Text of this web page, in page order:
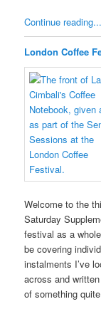
Continue reading...
London Coffee
Welcome to the
Saturday
festival as a
be covering
instalments I’ve
across and
of something